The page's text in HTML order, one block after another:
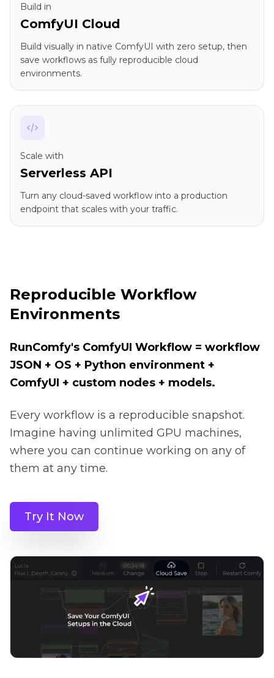
Build in
ComfyUI Cloud
Build visually in native ComfyUI with zero setup, then
save workflows as fully reproducible cloud
environments.
Scale with
Serverless API
Turn any cloud-saved workflow into a production
endpoint that scales with your traffic.
Reproducible Workflow
Environments
RunComfy's ComfyUI Workflow = workflow
JSON + OS + Python environment +
ComfyUI + custom nodes + models.
Every workflow is a reproducible snapshot.
Imagine having unlimited GPU machines,
where you can continue working on any of
them at any time.
Try It Now